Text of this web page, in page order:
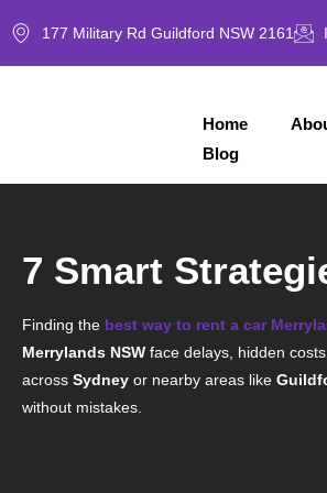
177 Military Rd Guildford NSW 2161
Home
Blog
7 Smart
Finding the best way to rent a car
Merrylands NSW face delays, hidden
across Sydney or nearby areas like
without mistakes.